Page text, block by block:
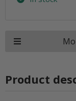
Product